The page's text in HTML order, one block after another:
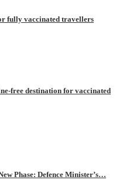
fully vaccinated travellers
free destination for vaccinated
Phase: Defence Minister’s…